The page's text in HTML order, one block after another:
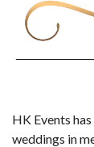
HK Events
weddings in